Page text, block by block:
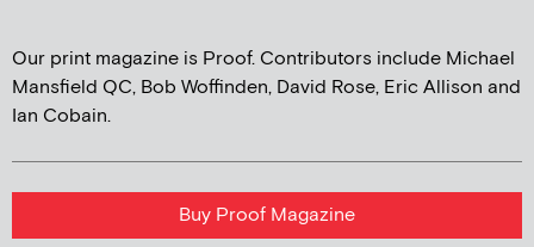
Our print magazine is Proof. Contributors include Michael
Mansfield QC, Bob Woffinden, David Rose, Eric Allison and
Ian Cobain.
Buy Proof Magazine